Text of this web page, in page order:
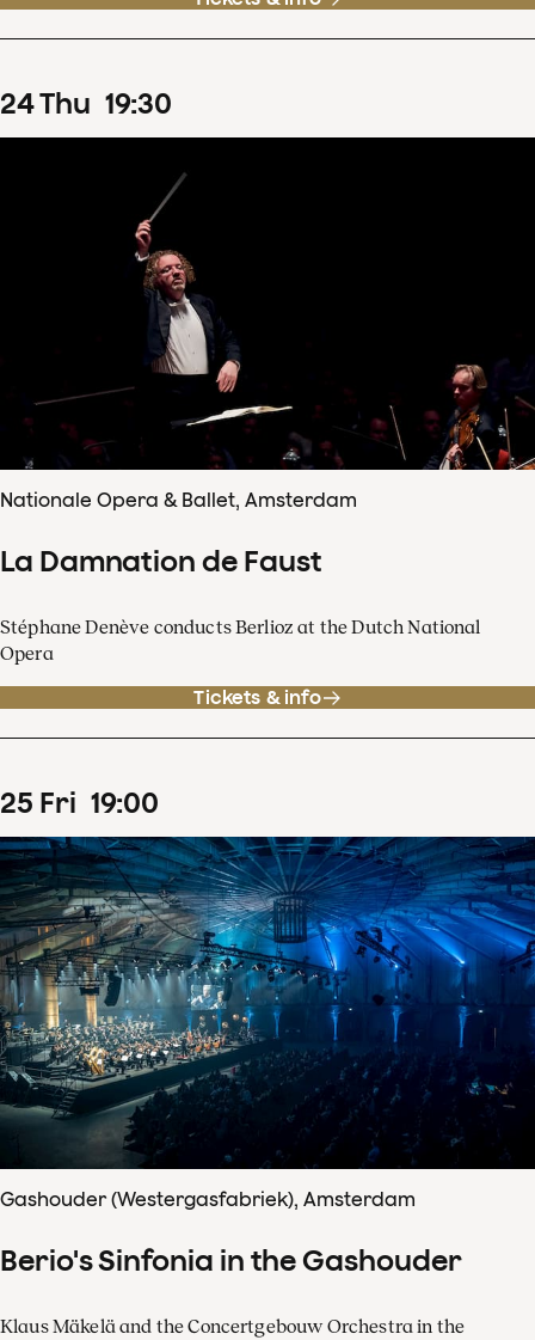
24Thu 19:30
Nationale Opera & Ballet, Amsterdam
La Damnation de Faust
Stéphane Denève conducts Berlioz at the Dutch National
Opera
Tickets & info
25 Fri 19:00
Gashouder (Westergasfabriek), Amsterdam
Berio's Sinfonia in the Gashouder
Klaus Mäkelä and the Concertgebouw Orchestra in the